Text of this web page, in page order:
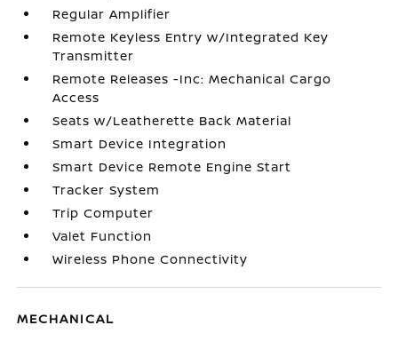
Regular Amplifier
Remote Keyless Entry w/Integrated Key
Transmitter
Remote Releases -Inc: Mechanical Cargo
Access
Seats w/Leatherette Back Material
Smart Device Integration
Smart Device Remote Engine Start
Tracker System
Trip Computer
Valet Function
Wireless Phone Connectivity
MECHANICAL